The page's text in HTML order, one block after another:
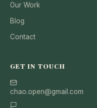
Our Work
Blog
Contact
GET IN TOUCH
chao.open@gmail.com